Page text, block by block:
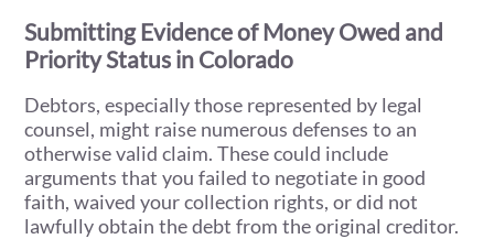
Submitting Evidence of Money Owed and
Priority Status in Colorado
Debtors, especially those represented by legal
counsel, might raise numerous defenses to an
otherwise valid claim. These could include
arguments that you failed to negotiate in good
faith, waived your collection rights, or did not
lawfully obtain the debt from the original creditor.